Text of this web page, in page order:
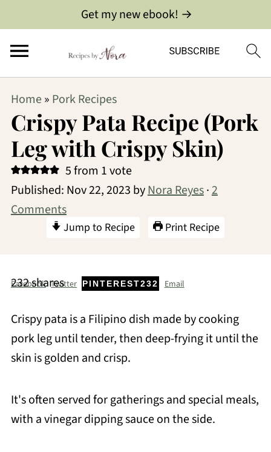
Get my new ebook! →
Home » Pork Recipes
Crispy Pata Recipe (Pork
Leg with Crispy Skin)
5from 1 vote
Published: Nov 22, 2023 byNora Reyes·2
Comments
Jump to Recipe Print Recipe
232shares
Facebook Twitter PINTEREST232 Email
Crispy pata is a Filipino dish made by cooking
pork leg until tender, then deep-frying it until the
skin is golden and crisp.
It's often served for gatherings and special meals,
with a vinegar dipping sauce on the side.